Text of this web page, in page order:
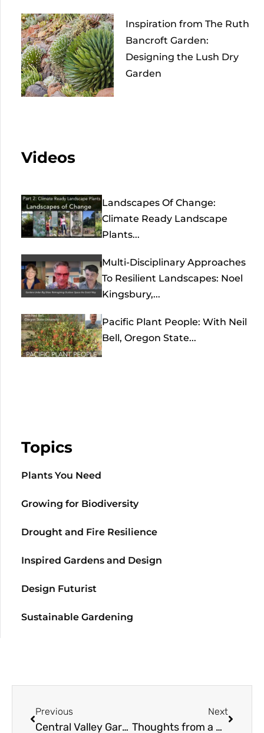
Inspiration from The Ruth
Bancroft Garden:
Designing the Lush Dry
Garden
Videos
Landscapes Of Change:
Climate Ready Landscape
Plants...
Multi-Disciplinary Approaches
To Resilient Landscapes: Noel
Kingsbury,...
Pacific Plant People: With Neil
Bell, Oregon State...
Topics
Plants You Need
Growing for Biodiversity
Drought and Fire Resilience
Inspired Gardens and Design
Design Futurist
Sustainable Gardening
Previous
Central Valley Gardening, Mediterranean Style
Next
Thoughts from a Mediterranean Convergence